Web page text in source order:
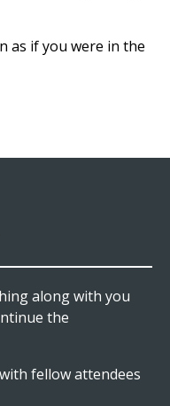
as if you were in the
along with you
the
fellow attendees